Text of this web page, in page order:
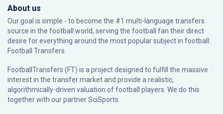
About us
Our goal is simple - to become the #1 multi-language transfers
source in the football world, serving the football fan their direct
desire for everything around the most popular subject in football:
Football Transfers.
FootballTransfers (FT) is a project designed to fulfill the massive
interest in the transfer market and provide a realistic,
algorithmically-driven valuation of football players. We do this
together with our partnerSciSports